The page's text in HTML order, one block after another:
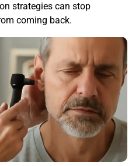
strategies can stop
coming back.